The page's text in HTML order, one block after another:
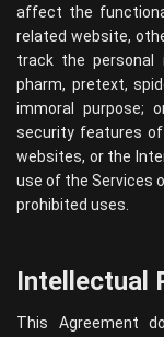
affect the
related website,
track the personal
pharm, pretext,
immoral purpose;
security features
websites, or the
use of the Services
prohibited uses.
Intellectual
This Agreement